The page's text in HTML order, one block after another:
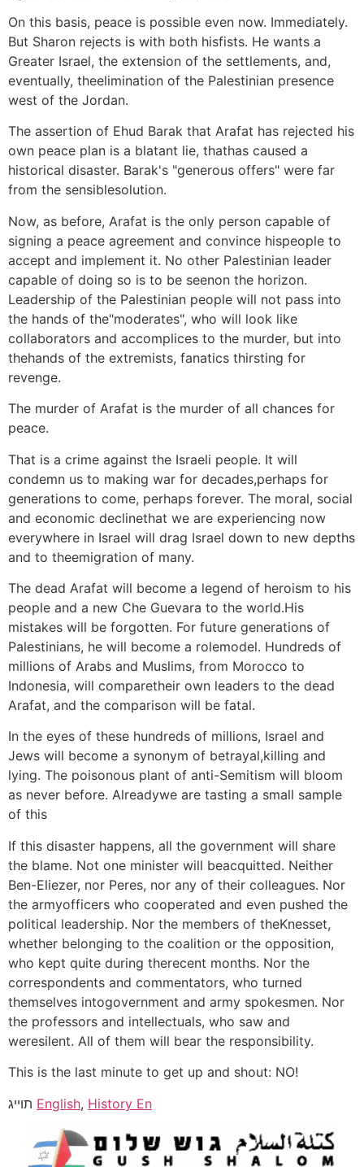
On this basis, peace is possible even now. Immediately.
But Sharon rejects is with both hisfists. He wants a
Greater Israel, the extension of the settlements, and,
eventually, theelimination of the Palestinian presence
west of the Jordan.
The assertion of Ehud Barak that Arafat has rejected his
own peace plan is a blatant lie, thathas caused a
historical disaster. Barak's "generous offers" were far
from the sensiblesolution.
Now, as before, Arafat is the only person capable of
signing a peace agreement and convince hispeople to
accept and implement it. No other Palestinian leader
capable of doing so is to be seenon the horizon.
Leadership of the Palestinian people will not pass into
the hands of the"moderates", who will look like
collaborators and accomplices to the murder, but into
thehands of the extremists, fanatics thirsting for
revenge.
The murder of Arafat is the murder of all chances for
peace.
That is a crime against the Israeli people. It will
condemn us to making war for decades,perhaps for
generations to come, perhaps forever. The moral, social
and economic declinethat we are experiencing now
everywhere in Israel will drag Israel down to new depths
and to theemigration of many.
The dead Arafat will become a legend of heroism to his
people and a new Che Guevara to the world.His
mistakes will be forgotten. For future generations of
Palestinians, he will become a rolemodel. Hundreds of
millions of Arabs and Muslims, from Morocco to
Indonesia, will comparetheir own leaders to the dead
Arafat, and the comparison will be fatal.
In the eyes of these hundreds of millions, Israel and
Jews will become a synonym of betrayal,killing and
lying. The poisonous plant of anti-Semitism will bloom
as never before. Alreadywe are tasting a small sample
of this
If this disaster happens, all the government will share
the blame. Not one minister will beacquitted. Neither
Ben-Eliezer, nor Peres, nor any of their colleagues. Nor
the armyofficers who cooperated and even pushed the
political leadership. Nor the members of theKnesset,
whether belonging to the coalition or the opposition,
who kept quite during therecent months. Nor the
correspondents and commentators, who turned
themselves intogovernment and army spokesmen. Nor
the professors and intellectuals, who saw and
weresilent. All of them will bear the responsibility.
This is the last minute to get up and shout: NO!
English, History En